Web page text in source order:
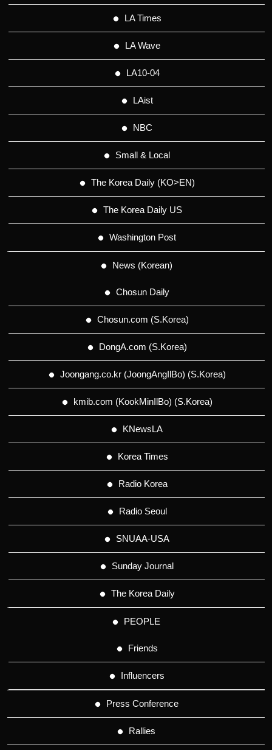
LA Times
LA Wave
LA10-04
LAist
NBC
Small & Local
The Korea Daily (KO>EN)
The Korea Daily US
Washington Post
News (Korean)
Chosun Daily
Chosun.com (S.Korea)
DongA.com (S.Korea)
Joongang.co.kr (JoongAngIlBo) (S.Korea)
kmib.com (KookMinIlBo) (S.Korea)
KNewsLA
Korea Times
Radio Korea
Radio Seoul
SNUAA-USA
Sunday Journal
The Korea Daily
PEOPLE
Friends
Influencers
Press Conference
Rallies